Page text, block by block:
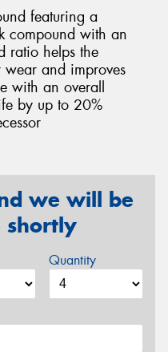
featuring a
compound with an
ratio helps the
wear and improves
with an overall
by up to 20%
we will be
shortly
Quantity